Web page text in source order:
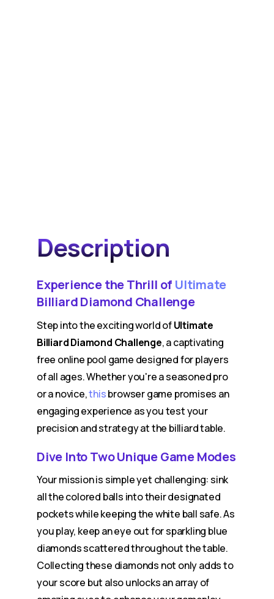
Description
Experience the Thrill of Ultimate
Billiard Diamond Challenge
Step into the exciting world ofUltimate
Billiard Diamond Challenge, a captivating
free online pool game designed for players
of all ages. Whether you're a seasoned pro
or a novice,thisbrowser game promises an
engaging experience as you test your
precision and strategy at the billiard table.
Dive Into Two Unique Game Modes
Your mission is simple yet challenging: sink
all the colored balls into their designated
pockets while keeping the white ball safe. As
you play, keep an eye out for sparkling blue
diamonds scattered throughout the table.
Collecting these diamonds not only adds to
your score but also unlocks an array of